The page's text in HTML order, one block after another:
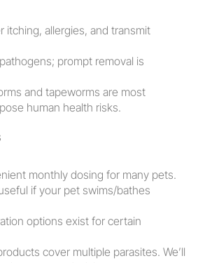
itching, allergies, and transmit
prompt removal is
and tapeworms are most
human health risks.
monthly dosing for many pets.
if your pet swims/bathes
options exist for certain
cover multiple parasites. We’ll